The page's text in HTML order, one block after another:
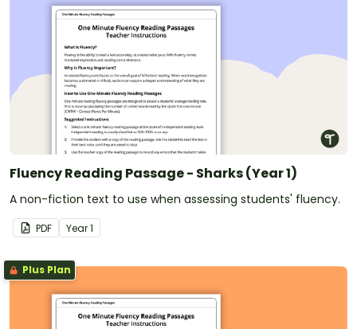
Fluency Reading Passage - Sharks (Year 1)
A non-fiction text to use when assessing students' fluency.
PDF Year1
Plus Plan